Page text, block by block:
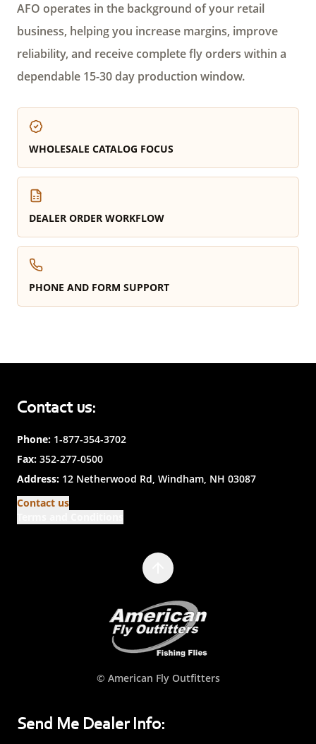
AFO operates in the background of your retail
business, helping you increase margins, improve
reliability, and receive complete fly orders within a
dependable 15-30 day production window.
WHOLESALE CATALOG FOCUS
DEALER ORDER WORKFLOW
PHONE AND FORM SUPPORT
Contact us:
Phone: 1-877-354-3702
Fax: 352-277-0500
Address: 12 Netherwood Rd, Windham, NH 03087
Contact us
© American Fly Outfitters
Send Me Dealer Info: